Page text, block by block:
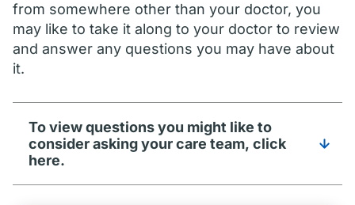
from somewhere other than your doctor, you
may like to take it along to your doctor to review
and answer any questions you may have about
it.
To view questions you might like to
consider asking your care team, click
here.